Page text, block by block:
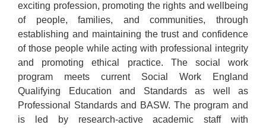
exciting profession, promoting the rights and wellbeing
of people, families, and communities, through
establishing and maintaining the trust and confidence
of those people while acting with professional integrity
and promoting ethical practice. The social work
program meets current Social Work England
Qualifying Education and Standards as well as
Professional Standards and BASW. The program and
is led by research-active academic staff with